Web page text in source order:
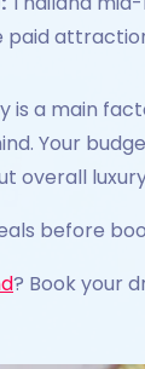
is a main
Your
overall
before
? Book your